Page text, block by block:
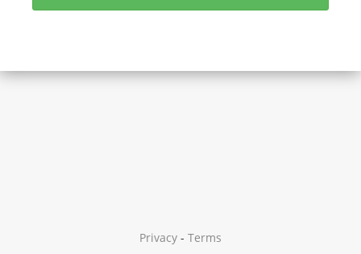
Privacy - Terms